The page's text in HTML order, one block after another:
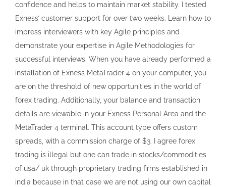
confidence and helps to maintain market stability. I tested
Exness’ customer support for over two weeks. Learn how to
impress interviewers with key Agile principles and
demonstrate your expertise in Agile Methodologies for
successful interviews. When you have already performed a
installation of Exness MetaTrader 4 on your computer, you
are on the threshold of new opportunities in the world of
forex trading. Additionally, your balance and transaction
details are viewable in your Exness Personal Area and the
MetaTrader 4 terminal. This account type offers custom
spreads, with a commission charge of $3. I agree forex
trading is illegal but one can trade in stocks/commodities
of usa/ uk through proprietary trading firms established in
india because in that case we are not using our own capital